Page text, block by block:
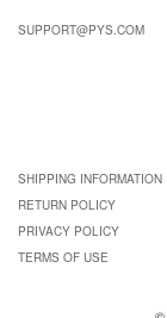
SUPPORT@PYS.COM
SHIPPING INFORMATION
RETURN POLICY
PRIVACY POLICY
TERMS OF USE